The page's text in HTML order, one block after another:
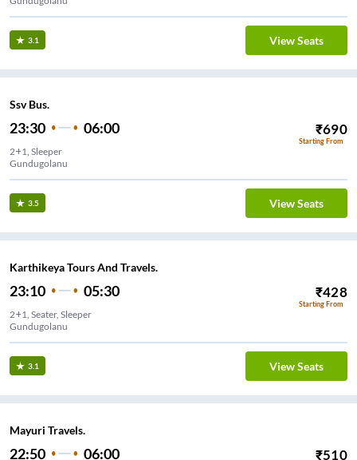
3.1 View Seats
Ssv Bus.
23:30 06:00 ₹690
Starting From
2+1, Sleeper
Gundugolanu
3.5 View Seats
Karthikeya Tours And Travels.
23:10 05:30 ₹428
Starting From
2+1, Seater, Sleeper
Gundugolanu
3.1 View Seats
Mayuri Travels.
22:50 06:00 ₹510